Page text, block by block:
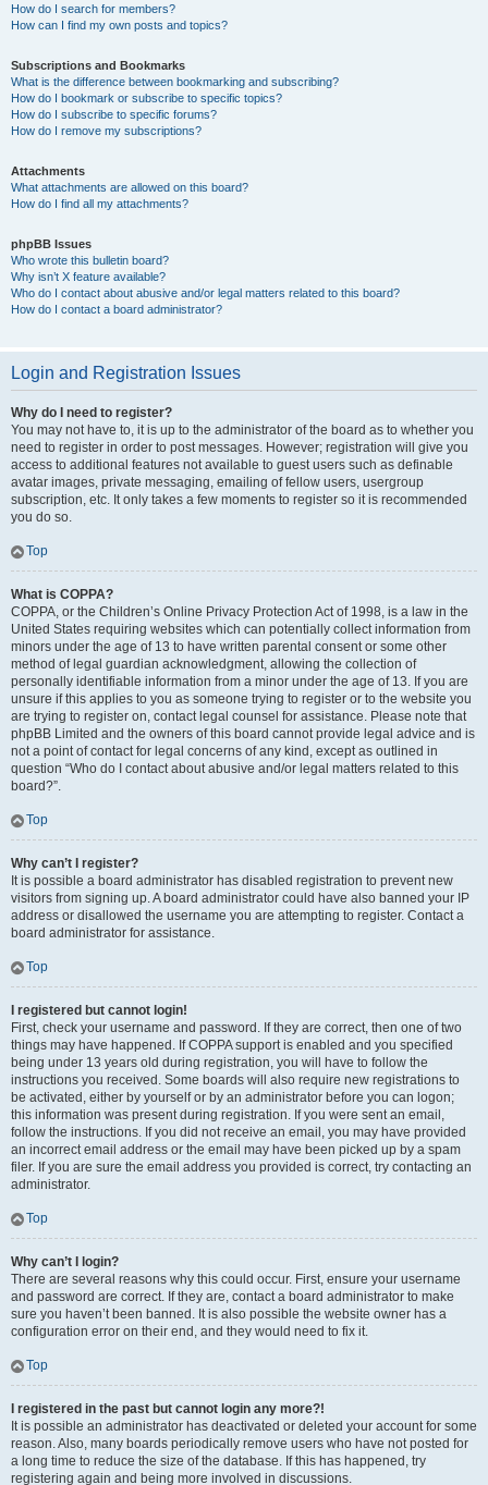
How do I search for members?
How can I find my own posts and topics?
Subscriptions and Bookmarks
What is the difference between bookmarking and subscribing?
How do I bookmark or subscribe to specific topics?
How do I subscribe to specific forums?
How do I remove my subscriptions?
Attachments
What attachments are allowed on this board?
How do I find all my attachments?
phpBB Issues
Who wrote this bulletin board?
Why isn’t X feature available?
Who do I contact about abusive and/or legal matters related to this board?
How do I contact a board administrator?
Login and Registration Issues
Why do I need to register?
You may not have to, it is up to the administrator of the board as to whether you
need to register in order to post messages. However; registration will give you
access to additional features not available to guest users such as definable
avatar images, private messaging, emailing of fellow users, usergroup
subscription, etc. It only takes a few moments to register so it is recommended
you do so.
Top
What is COPPA?
COPPA, or the Children’s Online Privacy Protection Act of 1998, is a law in the
United States requiring websites which can potentially collect information from
minors under the age of 13 to have written parental consent or some other
method of legal guardian acknowledgment, allowing the collection of
personally identifiable information from a minor under the age of 13. If you are
unsure if this applies to you as someone trying to register or to the website you
are trying to register on, contact legal counsel for assistance. Please note that
phpBB Limited and the owners of this board cannot provide legal advice and is
not a point of contact for legal concerns of any kind, except as outlined in
question “Who do I contact about abusive and/or legal matters related to this
board?”.
Top
Why can’t I register?
It is possible a board administrator has disabled registration to prevent new
visitors from signing up. A board administrator could have also banned your IP
address or disallowed the username you are attempting to register. Contact a
board administrator for assistance.
Top
I registered but cannot login!
First, check your username and password. If they are correct, then one of two
things may have happened. If COPPA support is enabled and you specified
being under 13 years old during registration, you will have to follow the
instructions you received. Some boards will also require new registrations to
be activated, either by yourself or by an administrator before you can logon;
this information was present during registration. If you were sent an email,
follow the instructions. If you did not receive an email, you may have provided
an incorrect email address or the email may have been picked up by a spam
filer. If you are sure the email address you provided is correct, try contacting an
administrator.
Top
Why can’t I login?
There are several reasons why this could occur. First, ensure your username
and password are correct. If they are, contact a board administrator to make
sure you haven’t been banned. It is also possible the website owner has a
configuration error on their end, and they would need to fix it.
Top
I registered in the past but cannot login any more?!
It is possible an administrator has deactivated or deleted your account for some
reason. Also, many boards periodically remove users who have not posted for
a long time to reduce the size of the database. If this has happened, try
registering again and being more involved in discussions.